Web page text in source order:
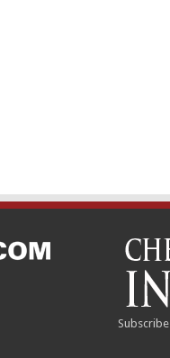
Subscribe